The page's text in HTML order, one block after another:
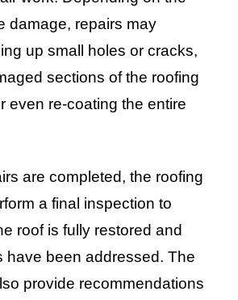
damage, repairs may
up small holes or cracks,
sections of the roofing
even re-coating the entire
are completed, the roofing
a final inspection to
roof is fully restored and
have been addressed. The
provide recommendations